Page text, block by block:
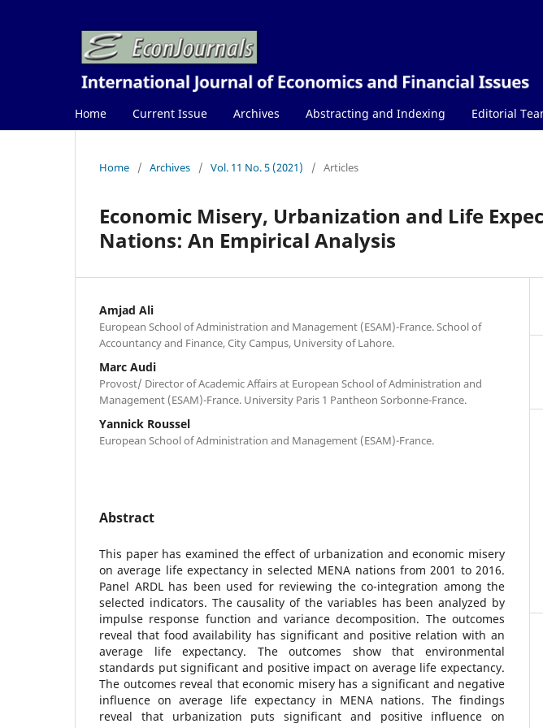
Home Current Issue Archives Abstracting and Indexing Editorial
Home / Archives / Vol. 11 No. 5 (2021) / Articles
Economic Misery, Urbanization and Life
Nations: An Empirical Analysis
Amjad Ali
European School of Administration and Management (ESAM)-France. School of
Accountancy and Finance, City Campus, University of Lahore.
Marc Audi
Provost/ Director of Academic Affairs at European School of Administration and
Management (ESAM)-France. University Paris 1 Pantheon Sorbonne-France.
Yannick Roussel
European School of Administration and Management (ESAM)-France.
Abstract
This paper has examined the effect of urbanization and economic misery
on average life expectancy in selected MENA nations from 2001 to 2016.
Panel ARDL has been used for reviewing the co-integration among the
selected indicators. The causality of the variables has been analyzed by
impulse response function and variance decomposition. The outcomes
reveal that food availability has significant and positive relation with an
average life expectancy. The outcomes show that environmental
standards put significant and positive impact on average life expectancy.
The outcomes reveal that economic misery has a significant and negative
influence on average life expectancy in MENA nations. The findings
reveal that urbanization puts significant and positive influence on